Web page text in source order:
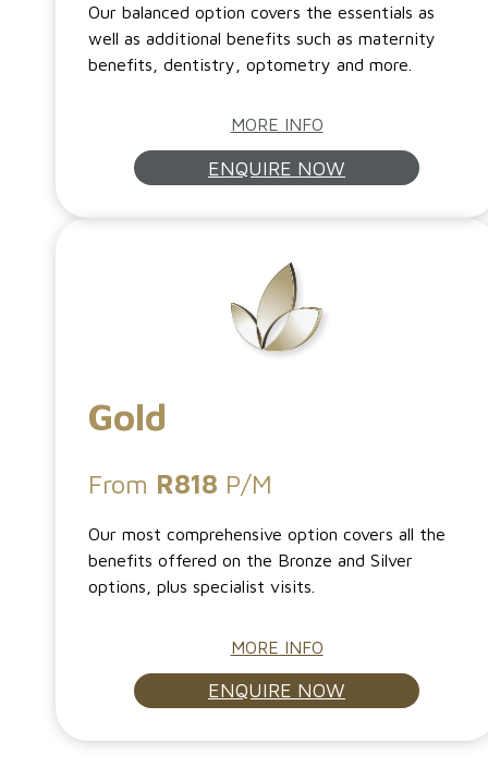
Our balanced option covers the essentials as
well as additional benefits such as maternity
benefits, dentistry, optometry and more.
MORE INFO
ENQUIRE NOW
Gold
From R818 P/M
Our most comprehensive option covers all the
benefits offered on the Bronze and Silver
options, plus specialist visits.
MORE INFO
ENQUIRE NOW